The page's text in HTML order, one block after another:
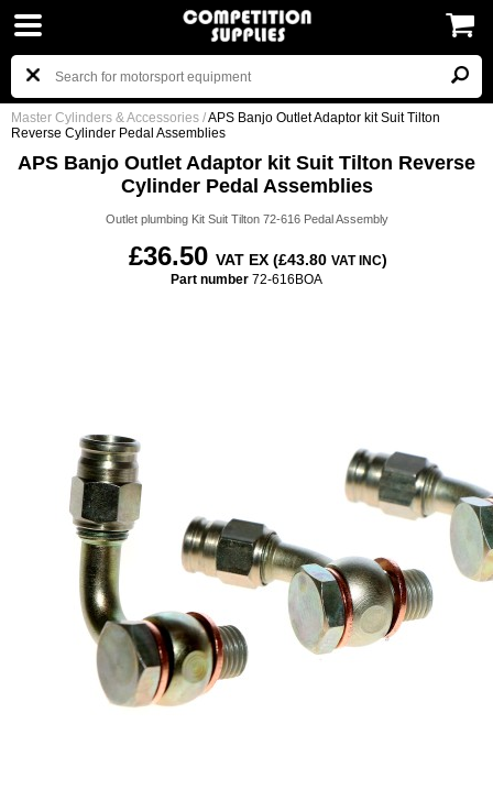
Master Cylinders & Accessories /APS Banjo Outlet Adaptor kit Suit Tilton
Reverse Cylinder Pedal Assemblies
APS Banjo Outlet Adaptor kit Suit Tilton Reverse
Cylinder Pedal Assemblies
Outlet plumbing Kit Suit Tilton 72-616 Pedal Assembly
£36.50 VAT EX (£43.80 VAT INC)
Part number 72-616BOA